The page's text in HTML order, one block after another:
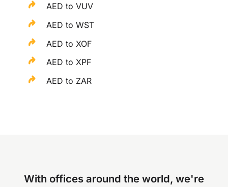
AED to VUV
AED to WST
AED to XOF
AED to XPF
AED to ZAR
With offices around the world, we're